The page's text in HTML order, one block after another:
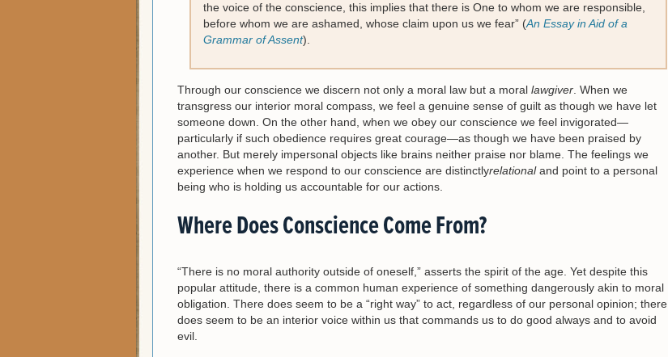
the voice of the conscience, this implies that there is One to whom we are responsible,
before whom we are ashamed, whose claim upon us we fear” (An Essay in Aid of a
Grammar of Assent).
Through our conscience we discern not only a moral law but a moral lawgiver . When we
transgress our interior moral compass, we feel a genuine sense of guilt as though we have let
someone down. On the other hand, when we obey our conscience we feel invigorated—
particularly if such obedience requires great courage—as though we have been praised by
another. But merely impersonal objects like brains neither praise nor blame. The feelings we
experience when we respond to our conscience are distinctlyrelationaland point to a personal
being who is holding us accountable for our actions.
Where Does Conscience Come From?
“There is no moral authority outside of oneself,” asserts the spirit of the age. Yet despite this
popular attitude, there is a common human experience of something dangerously akin to moral
obligation. There does seem to be a “right way” to act, regardless of our personal opinion; there
does seem to be an interior voice within us that commands us to do good always and to avoid
evil.